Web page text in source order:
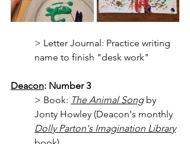
> Letter Journal: Practice writing
name to finish "desk work"
Deacon: Number 3
> Book: The Animal Song by
Jonty Howley (Deacon's monthly
Dolly Parton's Imagination Library